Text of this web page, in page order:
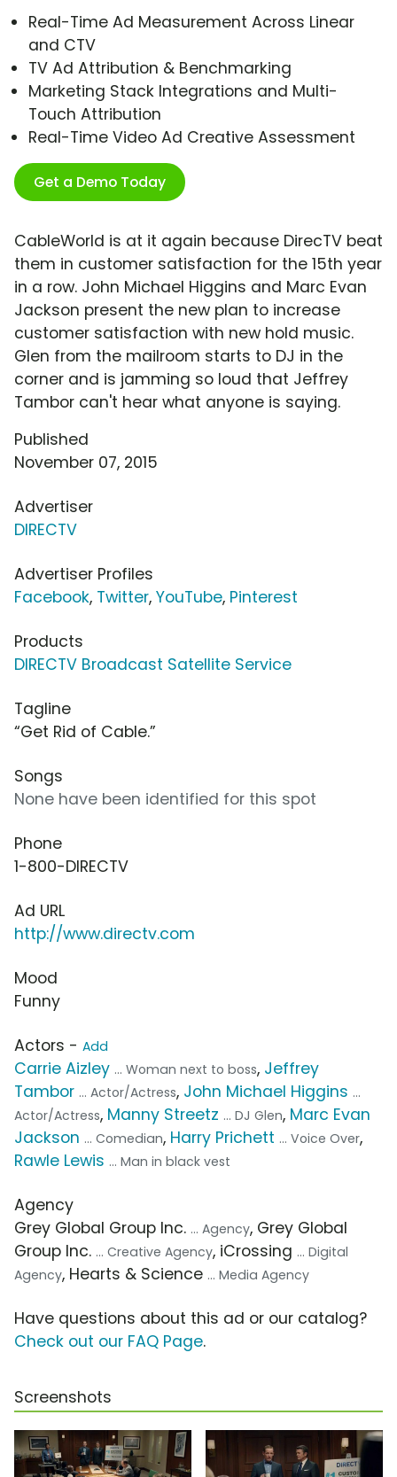
Real-Time Ad Measurement Across Linear
and CTV
TV Ad Attribution & Benchmarking
Marketing Stack Integrations and Multi-
Touch Attribution
Real-Time Video Ad Creative Assessment
Get a Demo Today
CableWorld is at it again because DirecTV beat
them in customer satisfaction for the 15th year
in a row. John Michael Higgins and Marc Evan
Jackson present the new plan to increase
customer satisfaction with new hold music.
Glen from the mailroom starts to DJ in the
corner and is jamming so loud that Jeffrey
Tambor can't hear what anyone is saying.
Published
November 07, 2015
Advertiser
DIRECTV
Advertiser Profiles
Facebook, Twitter, YouTube, Pinterest
Products
DIRECTV Broadcast Satellite Service
Tagline
“Get Rid of Cable.”
Songs
None have been identified for this spot
Phone
1-800-DIRECTV
Ad URL
http://www.directv.com
Mood
Funny
Actors - Add
Carrie Aizley ... Woman next to boss, Jeffrey
Tambor ... Actor/Actress, John Michael Higgins ...
Actor/Actress, Manny Streetz ... DJ Glen, Marc Evan
Jackson ... Comedian, Harry Prichett ... Voice Over,
Rawle Lewis ... Man in black vest
Agency
Grey Global Group Inc. ... Agency, Grey Global
Group Inc. ... Creative Agency, iCrossing ... Digital
Agency, Hearts & Science ... Media Agency
Have questions about this ad or our catalog?
Check out our FAQ Page.
Screenshots